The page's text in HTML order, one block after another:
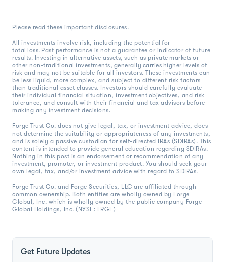
Please read these important disclosures.
All investments involve risk, including the potential for
total loss. Past performance is not a guarantee or indicator of future
results. Investing in alternative assets, such as private markets or
other non-traditional investments, generally carries higher levels of
risk and may not be suitable for all investors. These investments can
be less liquid, more complex, and subject to different risk factors
than traditional asset classes. Investors should carefully evaluate
their individual financial situation, investment objectives, and risk
tolerance, and consult with their financial and tax advisors before
making any investment decisions.
Forge Trust Co. does not give legal, tax, or investment advice, does
not determine the suitability or appropriateness of any investments,
and is solely a passive custodian for self-directed IRAs (SDIRAs). This
content is intended to provide general education regarding SDIRAs.
Nothing in this post is an endorsement or recommendation of any
investment, promoter, or investment product. You should seek your
own legal, tax, and/or investment advice with regard to SDIRAs.
Forge Trust Co. and Forge Securities, LLC are affiliated through
common ownership. Both entities are wholly owned by Forge
Global, Inc. which is wholly owned by the public company Forge
Global Holdings, Inc. (NYSE: FRGE)
Get Future Updates